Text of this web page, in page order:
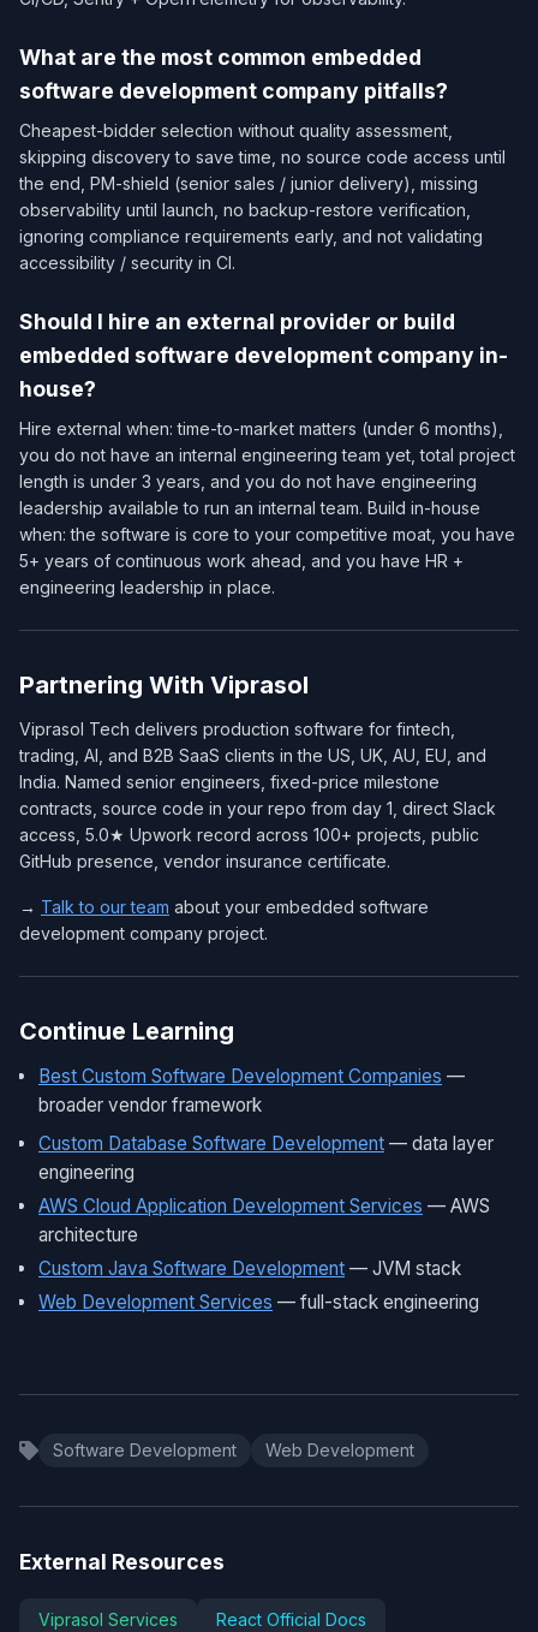
What are the most common embedded
software development company pitfalls?
Cheapest-bidder selection without quality assessment,
skipping discovery to save time, no source code access until
the end, PM-shield (senior sales / junior delivery), missing
observability until launch, no backup-restore verification,
ignoring compliance requirements early, and not validating
accessibility / security in CI.
Should I hire an external provider or build
embedded software development company in-
house?
Hire external when: time-to-market matters (under 6 months),
you do not have an internal engineering team yet, total project
length is under 3 years, and you do not have engineering
leadership available to run an internal team. Build in-house
when: the software is core to your competitive moat, you have
5+ years of continuous work ahead, and you have HR +
engineering leadership in place.
Partnering With Viprasol
Viprasol Tech delivers production software for fintech,
trading, AI, and B2B SaaS clients in the US, UK, AU, EU, and
India. Named senior engineers, fixed-price milestone
contracts, source code in your repo from day 1, direct Slack
access, 5.0★ Upwork record across 100+ projects, public
GitHub presence, vendor insurance certificate.
→ Talk to our team about your embedded software
development company project.
Continue Learning
Best Custom Software Development Companies —
broader vendor framework
Custom Database Software Development — data layer
engineering
AWS Cloud Application Development Services — AWS
architecture
Custom Java Software Development — JVM stack
Web Development Services — full-stack engineering
Software Development Web Development
External Resources
Viprasol Services React Official Docs